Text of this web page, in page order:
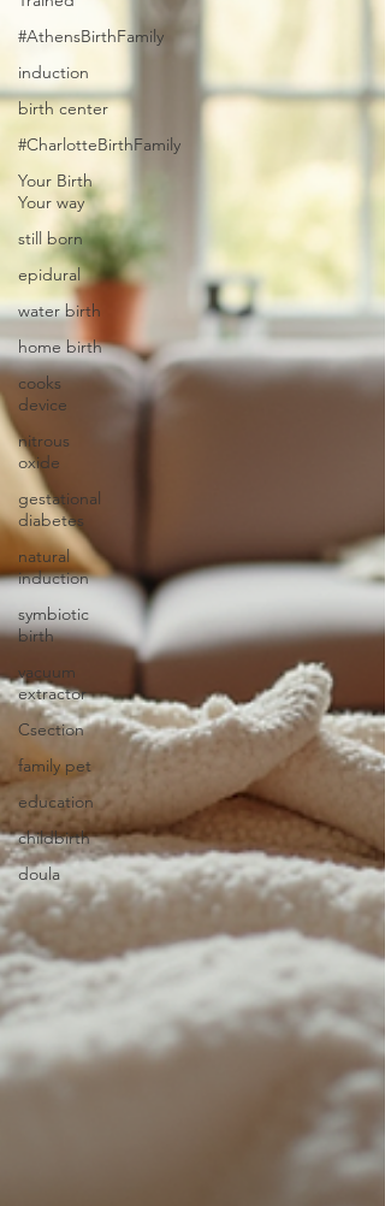
#AthensBirthFamily
induction
birth center
#CharlotteBirthFamily
Your Birth
Your way
still born
epidural
water birth
home birth
cooks
device
nitrous
oxide
gestational
diabetes
natural
induction
symbiotic
birth
vacuum
extractor
Csection
family pet
education
childbirth
doula